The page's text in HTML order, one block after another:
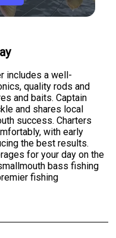
includes a well-
quality rods and
and baits. Captain
and shares local
success. Charters
with early
the best results.
for your day on the
bass fishing
fishing